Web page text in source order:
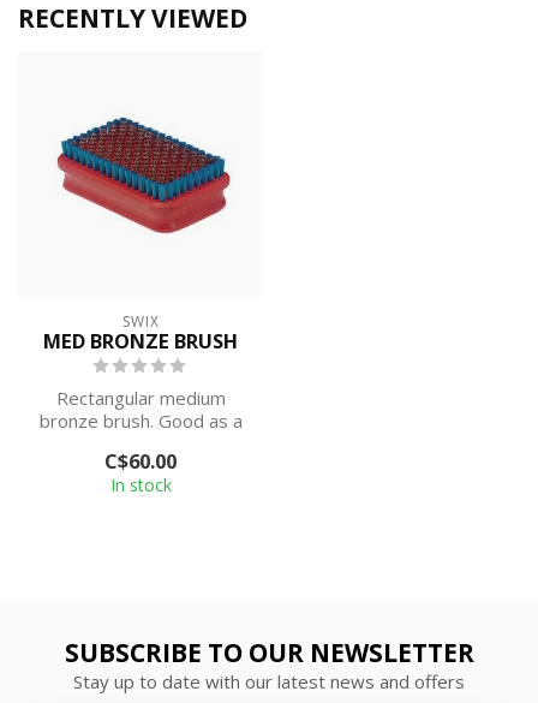
RECENTLY VIEWED
SWIX
MED BRONZE BRUSH
Rectangular medium
bronze brush. Good as a
scraping (reco...
C$60.00
In stock
SUBSCRIBE TO OUR NEWSLETTER
Stay up to date with our latest news and offers